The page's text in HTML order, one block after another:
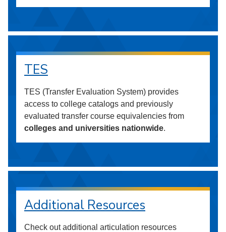
TES
TES (Transfer Evaluation System) provides
access to college catalogs and previously
evaluated transfer course equivalencies from
colleges and universities nationwide.
Additional Resources
Check out additional articulation resources